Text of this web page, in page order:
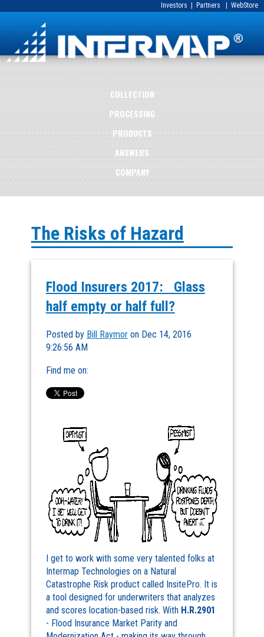
Investors Partners WebStore
COLLECTION
PROCESSING
PRODUCTS
ANSWERS
COMPANY
The Risks of Hazard
Flood Insurers 2017: Glass
half empty or half full?
Posted by Bill Raymoron Dec 14, 2016
9:26:56 AM
Find me on:
I get to work with some very talented folks at
Intermap Technologies on a Natural
Catastrophe Risk product called InsitePro. It is
a tool designed for underwriters that analyzes
and scores location-based risk. With H.R.2901
- Flood Insurance Market Parity and